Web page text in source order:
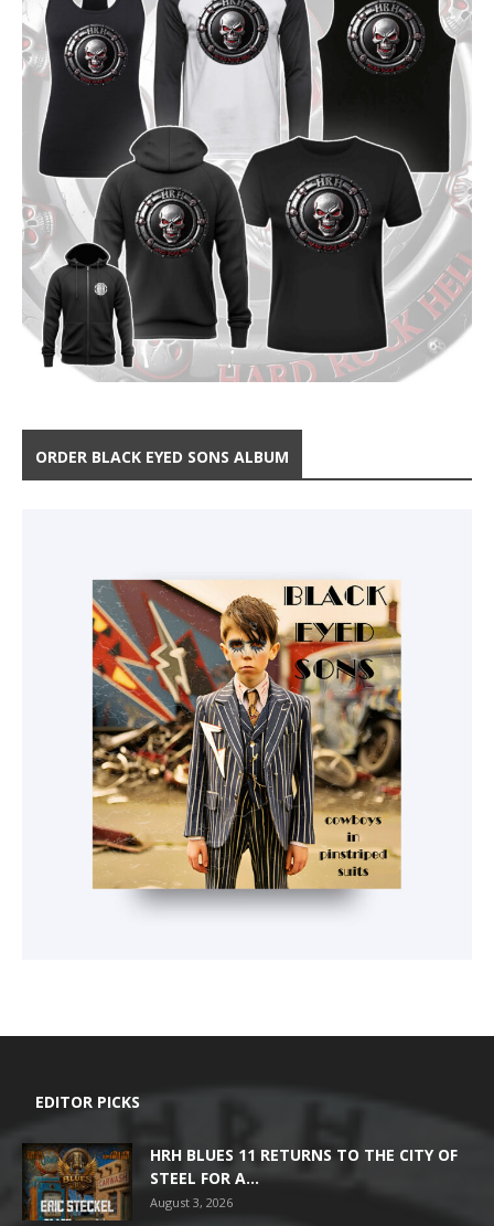
ORDER BLACK EYED SONS ALBUM
EDITOR PICKS
HRH BLUES 11 RETURNS TO THE CITY OF
STEEL FOR A...
August 3, 2026